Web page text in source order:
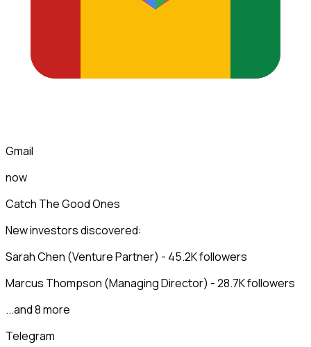
Gmail
now
Catch The Good Ones
New investors discovered:
Sarah Chen (Venture Partner) - 45.2K followers
Marcus Thompson (Managing Director) - 28.7K followers
...and 8 more
Telegram